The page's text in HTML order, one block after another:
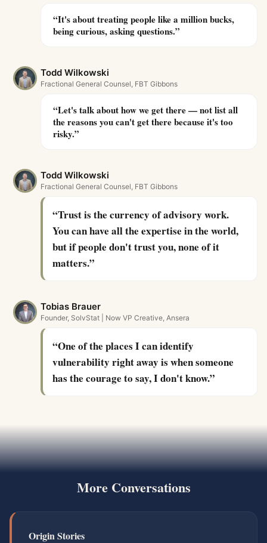
“It's about treating people like a million bucks,
being curious, asking questions.”
Todd Wilkowski
Fractional General Counsel, FBT Gibbons
“Let's talk about how we get there — not list all
the reasons you can't get there because it's too
risky.”
Todd Wilkowski
Fractional General Counsel, FBT Gibbons
“Trust is the currency of advisory work.
You can have all the expertise in the world,
but if people don't trust you, none of it
matters.”
Tobias Brauer
Founder, SolvStat | Now VP Creative, Ansera
“One of the places I can identify
vulnerability right away is when someone
has the courage to say, I don't know.”
More Conversations
Origin Stories